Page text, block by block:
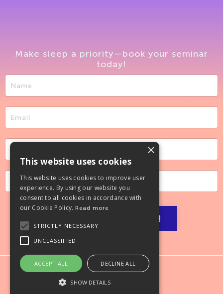
Make sleep a priority—book your seminar
today!
Let’s make it happen!
×
This website uses cookies
This website uses cookies to improve user
experience. By using our website you
consent to all cookies in accordance with
our Cookie Policy. Read more
STRICTLY NECESSARY
UNCLASSIFIED
ACCEPT ALL DECLINE ALL
SHOW DETAILS